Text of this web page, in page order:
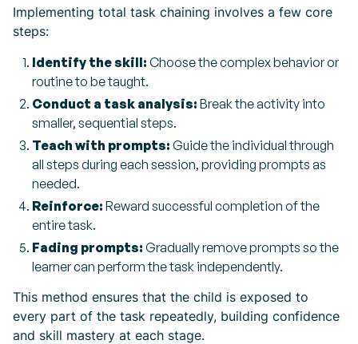
Implementing total task chaining involves a few core
steps:
Identify the skill: Choose the complex behavior or
routine to be taught.
Conduct a task analysis: Break the activity into
smaller, sequential steps.
Teach with prompts: Guide the individual through
all steps during each session, providing prompts as
needed.
Reinforce: Reward successful completion of the
entire task.
Fading prompts: Gradually remove prompts so the
learner can perform the task independently.
This method ensures that the child is exposed to
every part of the task repeatedly, building confidence
and skill mastery at each stage.